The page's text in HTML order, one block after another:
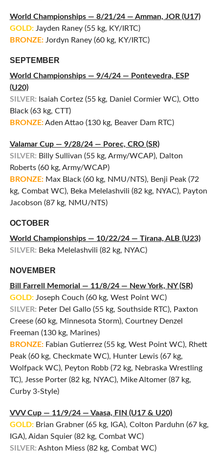
World Championships — 8/21/24 — Amman, JOR (U17)
GOLD:Jayden Raney (55 kg, KY/IRTC)
BRONZE:Jordyn Raney (60 kg, KY/IRTC)
SEPTEMBER
World Championships — 9/4/24 — Pontevedra, ESP
(U20)
SILVER: Isaiah Cortez (55 kg, Daniel Cormier WC), Otto
Black (63 kg, CTT)
BRONZE:Aden Attao (130 kg, Beaver Dam RTC)
Valamar Cup — 9/28/24 — Porec, CRO (SR)
SILVER: Billy Sullivan (55 kg, Army/WCAP), Dalton
Roberts (60 kg, Army/WCAP)
BRONZE:Max Black (60 kg, NMU/NTS), Benji Peak (72
kg, Combat WC), Beka Melelashvili (82 kg, NYAC), Payton
Jacobson (87 kg, NMU/NTS)
OCTOBER
World Championships — 10/22/24 — Tirana, ALB (U23)
SILVER: Beka Melelashvili (82 kg, NYAC)
NOVEMBER
Bill Farrell Memorial — 11/8/24 — New York, NY (SR)
GOLD:Joseph Couch (60 kg, West Point WC)
SILVER: Peter Del Gallo (55 kg, Southside RTC), Paxton
Creese (60 kg, Minnesota Storm), Courtney Denzel
Freeman (130 kg, Marines)
BRONZE:Fabian Gutierrez (55 kg, West Point WC), Rhett
Peak (60 kg, Checkmate WC), Hunter Lewis (67 kg,
Wolfpack WC), Peyton Robb (72 kg, Nebraska Wrestling
TC), Jesse Porter (82 kg, NYAC), Mike Altomer (87 kg,
Curby 3-Style)
VVV Cup — 11/9/24 — Vaasa, FIN (U17 & U20)
GOLD:Brian Grabner (65 kg, IGA), Colton Parduhn (67 kg,
IGA), Aidan Squier (82 kg, Combat WC)
SILVER: Ashton Miess (82 kg, Combat WC)